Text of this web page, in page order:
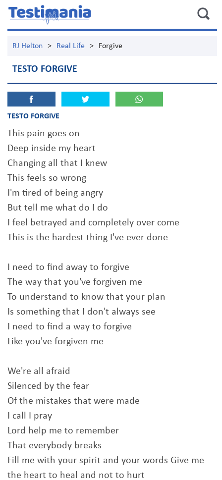
RJ Helton > Real Life > Forgive
TESTO FORGIVE
TESTO FORGIVE
This pain goes on
Deep inside my heart
Changing all that I knew
This feels so wrong
I'm tired of being angry
But tell me what do I do
I feel betrayed and completely over come
This is the hardest thing I've ever done
I need to find away to forgive
The way that you've forgiven me
To understand to know that your plan
Is something that I don't always see
I need to find a way to forgive
Like you've forgiven me
We're all afraid
Silenced by the fear
Of the mistakes that were made
I call I pray
Lord help me to remember
That everybody breaks
Fill me with your spirit and your words Give me
the heart to heal and not to hurt